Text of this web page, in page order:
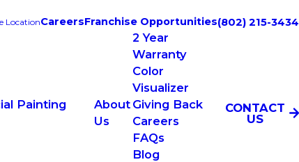
LocationCareersFranchise Opportunities(802) 215-3434
Painting
About
Us
2 Year
Warranty
Color
Visualizer
Giving Back
Careers
FAQs
Blog
CONTACT
US